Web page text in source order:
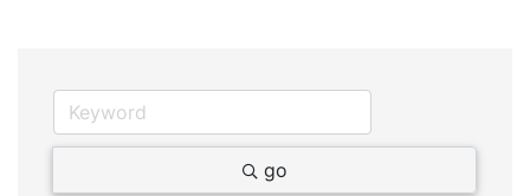
go